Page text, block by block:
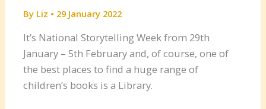
By Liz • 29 January 2022
It’s National Storytelling Week from 29th
January – 5th February and, of course, one of
the best places to find a huge range of
children’s books is a Library.